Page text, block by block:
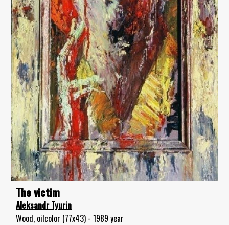
The victim
Aleksandr Tyurin
Wood, oilcolor (77x43) - 1989 year